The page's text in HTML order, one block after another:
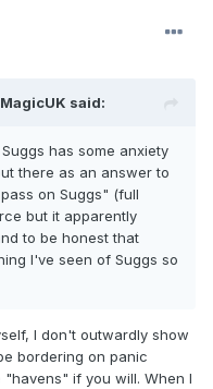
said:
has some anxiety
there as an answer to
on Suggs" (full
but it apparently
to be honest that
I've seen of Suggs so
I don't outwardly show
bordering on panic
if you will. When I